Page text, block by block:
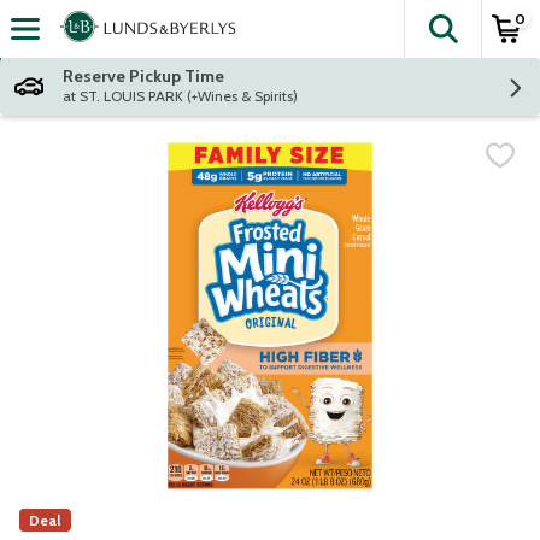
Skip header to page content
The
0
Reserve Pickup Time
at ST. LOUIS PARK (+Wines & Spirits)
Deal